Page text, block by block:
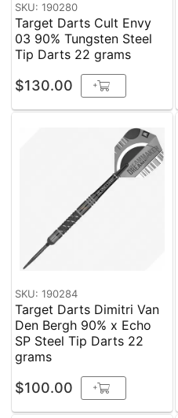
SKU: 190280
Target Darts Cult Envy
03 90% Tungsten Steel
Tip Darts 22 grams
$130.00 +
SKU: 190284
Target Darts Dimitri Van
Den Bergh 90% x Echo
SP Steel Tip Darts 22
grams
$100.00 +